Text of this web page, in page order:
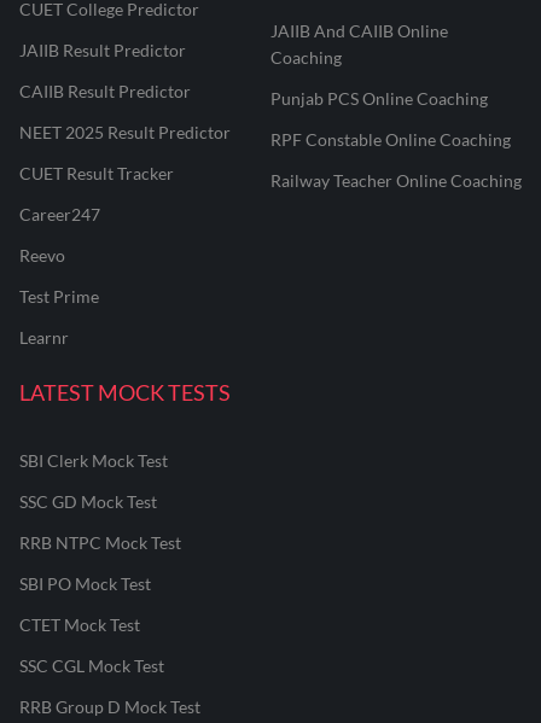
CUET College Predictor
JAIIB Result Predictor
CAIIB Result Predictor
NEET 2025 Result Predictor
CUET Result Tracker
Career247
Reevo
Test Prime
Learnr
JAIIB And CAIIB Online
Coaching
Punjab PCS Online Coaching
RPF Constable Online Coaching
Railway Teacher Online Coaching
LATEST MOCK TESTS
SBI Clerk Mock Test
SSC GD Mock Test
RRB NTPC Mock Test
SBI PO Mock Test
CTET Mock Test
SSC CGL Mock Test
RRB Group D Mock Test